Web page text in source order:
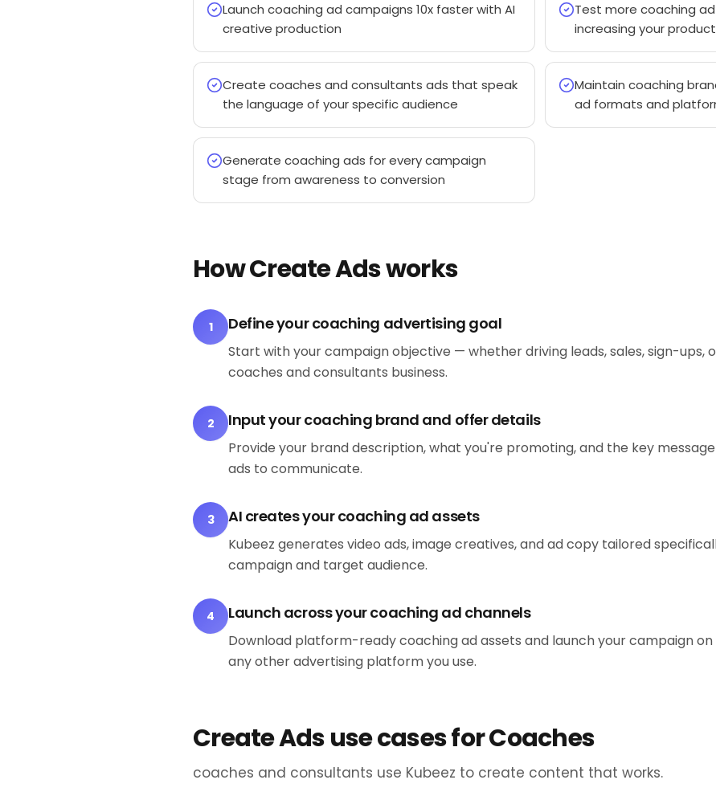
Launch coaching ad campaigns 10x faster with AI
creative production
Test more coaching
increasing your
Create coaches and consultants ads that speak
the language of your specific audience
Maintain coaching
ad formats and
Generate coaching ads for every campaign
stage from awareness to conversion
How Create Ads works
1 Define your coaching advertising goal
Start with your campaign objective — whether driving leads, sales, sign-ups,
coaches and consultants business.
2 Input your coaching brand and offer details
Provide your brand description, what you're promoting, and the key
ads to communicate.
3 AI creates your coaching ad assets
Kubeez generates video ads, image creatives, and ad copy tailored
campaign and target audience.
4 Launch across your coaching ad channels
Download platform-ready coaching ad assets and launch your campaign on
any other advertising platform you use.
Create Ads use cases for Coaches
coaches and consultants use Kubeez to create content that works.